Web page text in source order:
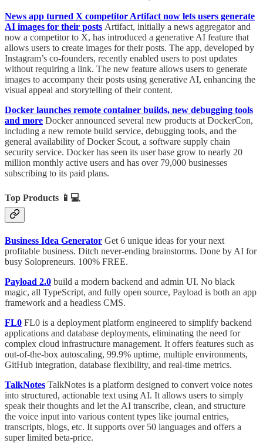
News app turned X competitor Artifact now lets users generate
AI images for their posts Artifact, initially a news aggregator and
now a competitor to X, has introduced a generative AI feature that
allows users to create images for their posts. The app, developed by
Instagram’s co-founders, recently enabled users to post updates
without requiring a link. The new feature allows users to generate
images to accompany their posts using generative AI, enhancing the
visual appeal and storytelling of their content.
Docker launches remote container builds, new debugging tools
and more Docker announced several new products at DockerCon,
including a new remote build service, debugging tools, and the
general availability of Docker Scout, a software supply chain
security service. Docker has seen its user base grow to nearly 20
million monthly active users and has over 79,000 businesses
subscribing to its paid plans.
Top Products 📱💻
Business Idea Generator Get 6 unique ideas for your next
profitable business. Ditch never-ending brainstorms. Done by AI for
busy Solopreneurs. 100% FREE.
Payload 2.0 build a modern backend and admin UI. No black
magic, all TypeScript, and fully open source, Payload is both an app
framework and a headless CMS.
FL0 FL0 is a deployment platform engineered to simplify backend
applications and database deployments, eliminating the need for
complex cloud infrastructure management. It offers features such as
out-of-the-box autoscaling, 99.9% uptime, multiple environments,
GitHub integration, database flexibility, and real-time metrics.
TalkNotes TalkNotes is a platform designed to convert voice notes
into structured, actionable text using AI. It allows users to simply
speak their thoughts and let the AI transcribe, clean, and structure
the voice input into various content types like journal entries,
transcripts, blogs, etc. It supports over 50 languages and offers a
super limited beta-price.